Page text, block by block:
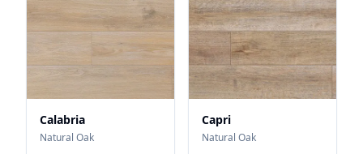
Calabria
Natural Oak
Capri
Natural Oak